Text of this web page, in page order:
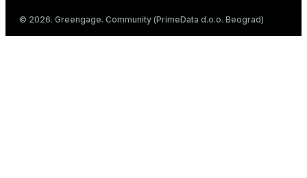
© 2026. Greengage. Community (PrimeData d.o.o. Beograd)